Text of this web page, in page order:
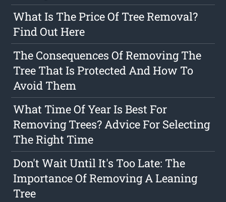
What Is The Price Of Tree Removal?
Find Out Here
The Consequences Of Removing The
Tree That Is Protected And How To
Avoid Them
What Time Of Year Is Best For
Removing Trees? Advice For Selecting
The Right Time
Don't Wait Until It's Too Late: The
Importance Of Removing A Leaning
Tree